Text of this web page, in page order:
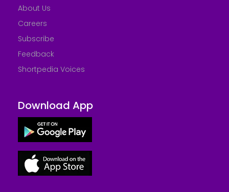
About Us
Careers
Subscribe
Feedback
Shortpedia Voices
Download App